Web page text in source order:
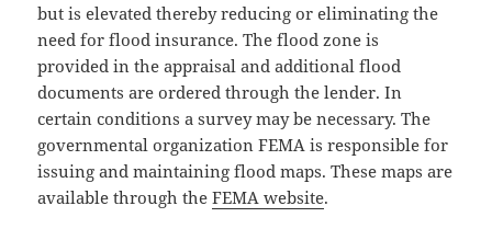
but is elevated thereby reducing or eliminating the
need for flood insurance. The flood zone is
provided in the appraisal and additional flood
documents are ordered through the lender. In
certain conditions a survey may be necessary. The
governmental organization FEMA is responsible for
issuing and maintaining flood maps. These maps are
available through theFEMA website.